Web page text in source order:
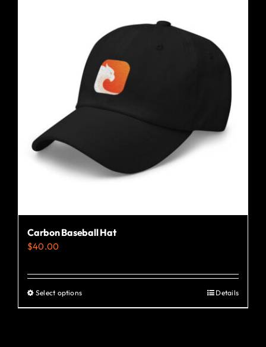
Carbon Baseball Hat
$40.00
Select optionsThis
product
Details